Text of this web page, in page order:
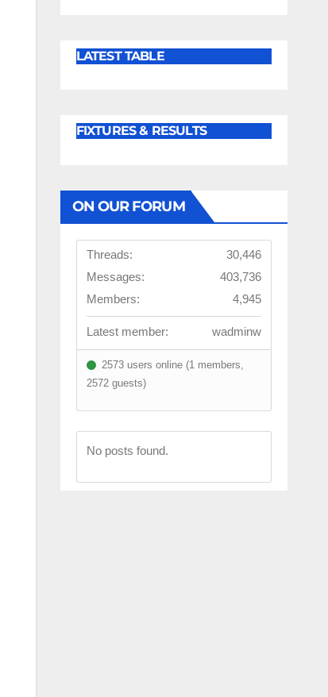
LATEST TABLE
FIXTURES & RESULTS
ON OUR FORUM
Threads:
30,446
Messages:
403,736
Members:
4,945
Latest member: wadminw
2573 users online (1 members,
2572 guests)
No posts found.